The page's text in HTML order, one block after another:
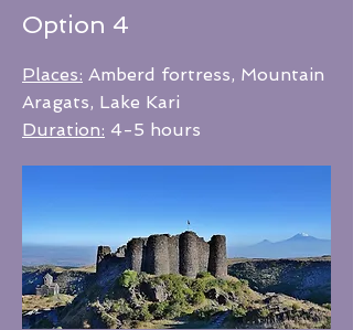
Option 4
Places: Amberd fortress, Mountain
Aragats, Lake Kari
Duration: 4-5 hours